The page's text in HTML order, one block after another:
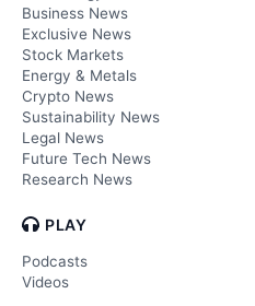
Business News
Exclusive News
Stock Markets
Energy & Metals
Crypto News
Sustainability News
Legal News
Future Tech News
Research News
PLAY
Podcasts
Videos